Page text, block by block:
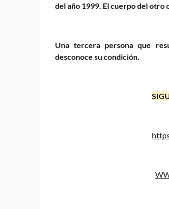
del año 1999. El cuerpo del otro
Una tercera persona que
desconoce su condición.